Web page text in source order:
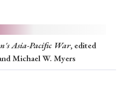
Asia-Pacific War, edited
Michael W. Myers